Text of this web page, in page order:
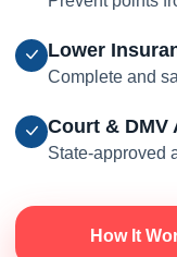
Lower
Complete and
Court & DMV
State-approved
How It